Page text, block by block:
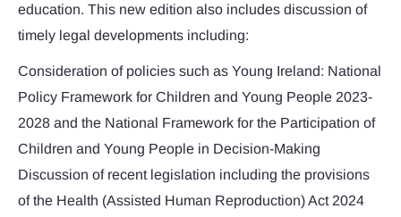
education. This new edition also includes discussion of
timely legal developments including:
Consideration of policies such as Young Ireland: National
Policy Framework for Children and Young People 2023-
2028 and the National Framework for the Participation of
Children and Young People in Decision-Making
Discussion of recent legislation including the provisions
of the Health (Assisted Human Reproduction) Act 2024